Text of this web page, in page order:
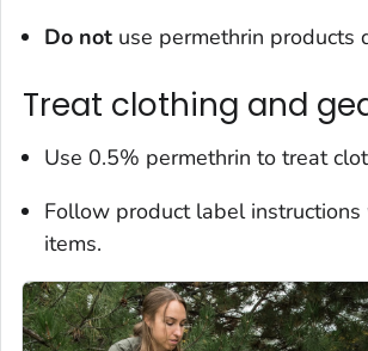
Do not use permethrin products
Treat clothing and
Use 0.5% permethrin to treat
Follow product label
items.